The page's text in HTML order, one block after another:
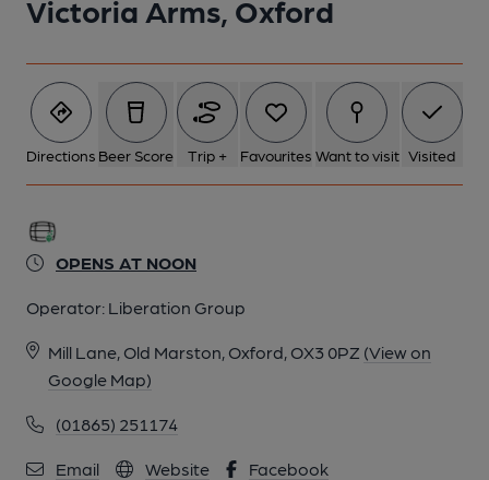
Victoria Arms, Oxford
Directions Beer Score Trip + Favourites Want to visit Visited
OPENS AT NOON
Operator: Liberation Group
Mill Lane, Old Marston, Oxford, OX3 0PZ (View on
Google Map)
(01865) 251174
Email Website Facebook